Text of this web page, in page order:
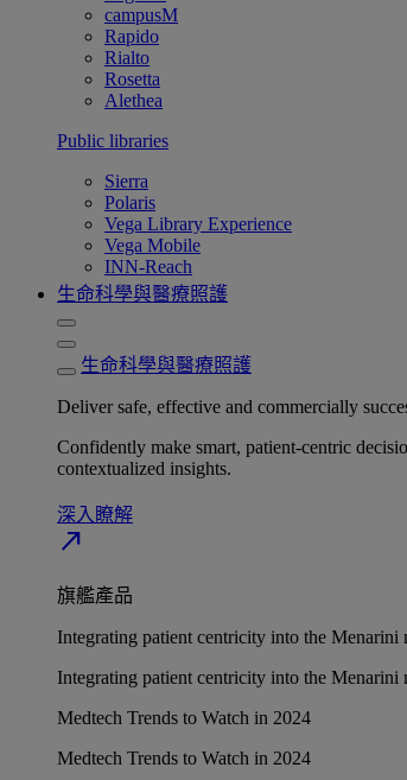
campusM
Rapido
Rialto
Rosetta
Alethea
Public libraries
Sierra
Polaris
Vega Library Experience
Vega Mobile
INN-Reach
生命科學與醫療照護
生命科學與醫療照護
Deliver safe, effective and commercially
Confidently make smart, patient-centric
contextualized insights.
深入瞭解​
north_east
旗艦產品
Integrating patient centricity into the Menarini
Integrating patient centricity into the Menarini
Medtech Trends to Watch in 2024
Medtech Trends to Watch in 2024